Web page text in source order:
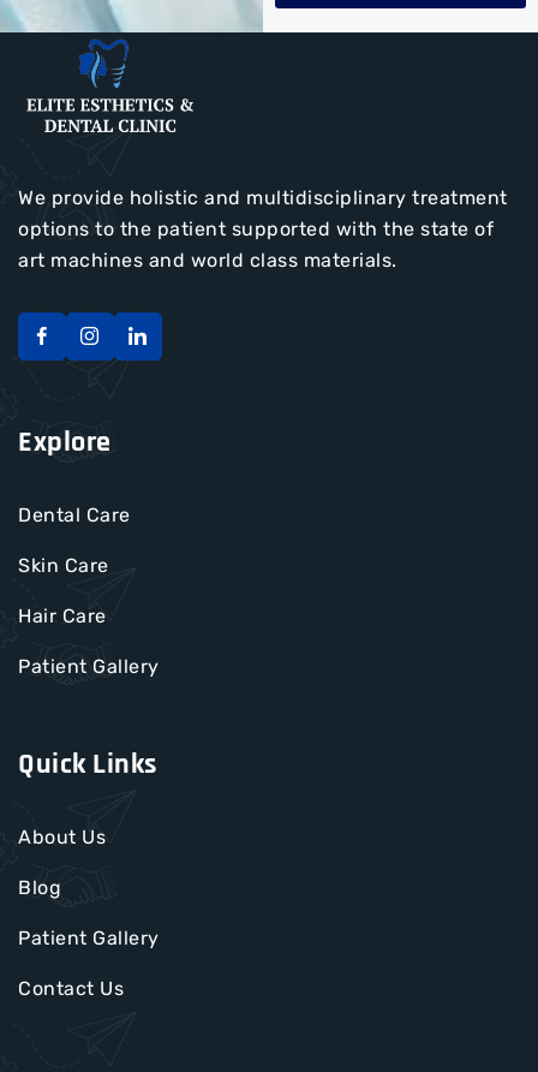
We provide holistic and multidisciplinary treatment
options to the patient supported with the state of
art machines and world class materials.
Quick Links
About Us
Blog
Patient Gallery
Contact Us
Explore
Dental Care
Skin Care
Hair Care
Patient Gallery